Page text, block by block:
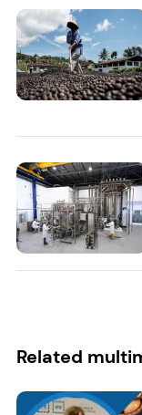
Related